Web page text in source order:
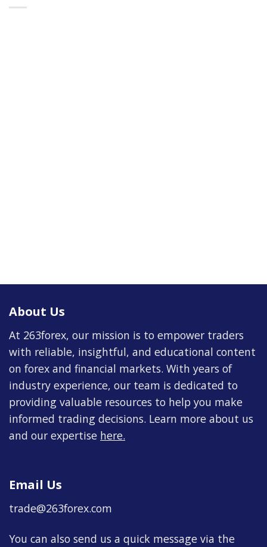
About Us
At 263forex, our mission is to empower traders
with reliable, insightful, and educational content
on forex and financial markets. With years of
industry experience, our team is dedicated to
providing valuable resources to help you make
informed trading decisions. Learn more about us
and our expertise here.
Email Us
trade@263forex.com
You can also send us a quick message via the